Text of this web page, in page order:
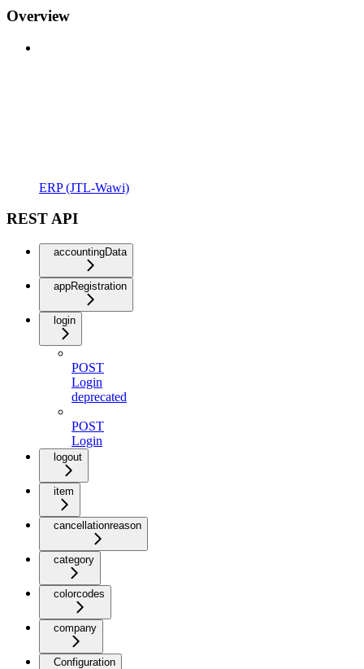
Overview
ERP (JTL-Wawi)
REST API
accountingData
appRegistration
login
POST
Login
deprecated
POST
Login
logout
item
cancellationreason
category
colorcodes
company
Configuration